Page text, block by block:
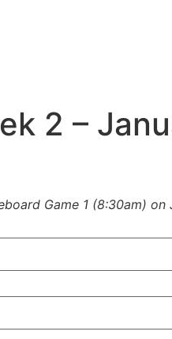
2 –
Game 1 (8:30am) on